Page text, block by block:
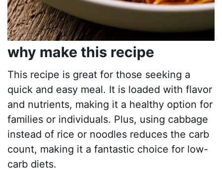
why make this recipe
This recipe is great for those seeking a
quick and easy meal. It is loaded with flavor
and nutrients, making it a healthy option for
families or individuals. Plus, using cabbage
instead of rice or noodles reduces the carb
count, making it a fantastic choice for low-
carb diets.